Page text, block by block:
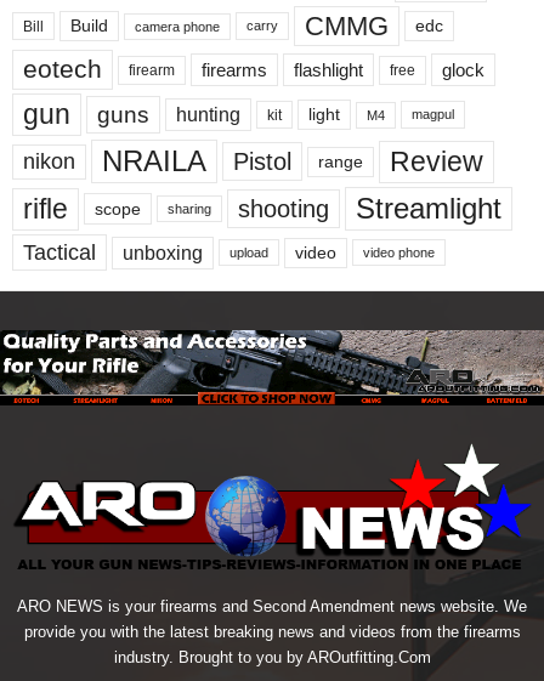
Bill Build camera phone carry CMMG edc
eotech firearm firearms flashlight free glock
gun guns hunting kit light M4 magpul
nikon NRAILA Pistol range
Review
rifle
scope sharing shooting Streamlight
Tactical unboxing upload video video phone
ARO NEWS is your firearms and Second Amendment news website. We
provide you with the latest breaking news and videos from the firearms
industry. Brought to you by AROutfitting.Com